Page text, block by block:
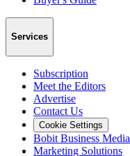
Services
Subscription
Meet the Editors
Advertise
Contact Us
Cookie Settings
Bobit Business Media
Marketing Solutions